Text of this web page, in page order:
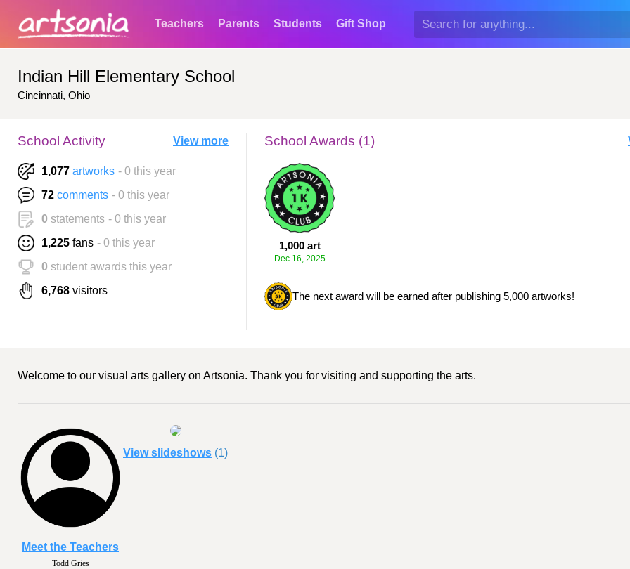
Teachers Parents Students Gift Shop
Indian Hill Elementary School
Cincinnati, Ohio
School Activity View more
1,077 artworks - 0 this year
72 comments - 0 this year
0 statements - 0 this year
1,225 fans - 0 this year
0 student awards this year
6,768 visitors
School Awards (1)
1,000 art
Dec 16, 2025
The next award will be earned after publishing 5,000 artworks!
Welcome to our visual arts gallery on Artsonia. Thank you for visiting and supporting the arts.
Todd Gries
Meet the Teachers
View slideshows (1)